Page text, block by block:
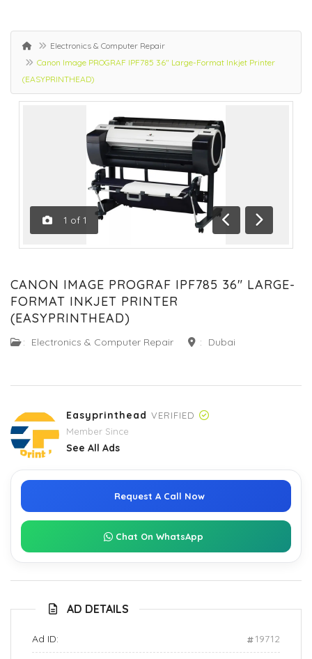
Electronics & Computer Repair
Canon Image PROGRAF IPF785 36" Large-Format Inkjet Printer
(EASYPRINTHEAD)
1 of 1
Previous
Next
CANON IMAGE PROGRAF IPF785 36" LARGE-
FORMAT INKJET PRINTER
(EASYPRINTHEAD)
: Electronics & Computer Repair : Dubai
Easyprinthead VERIFIED
Member Since
See All Ads
Request A Call Now
Chat On WhatsApp
AD DETAILS
Ad ID: 19712